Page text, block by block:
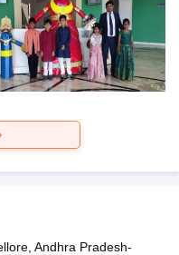
Andhra Pradesh-